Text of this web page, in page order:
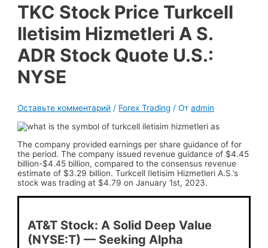
TKC Stock Price Turkcell
Iletisim Hizmetleri A S.
ADR Stock Quote U.S.:
NYSE
Оставьте комментарий / Forex Trading / От admin
The company provided earnings per share guidance of for
the period. The company issued revenue guidance of $4.45
billion-$4.45 billion, compared to the consensus revenue
estimate of $3.29 billion. Turkcell Iletisim Hizmetleri A.S.’s
stock was trading at $4.79 on January 1st, 2023.
AT&T Stock: A Solid Deep Value
(NYSE:T) — Seeking Alpha